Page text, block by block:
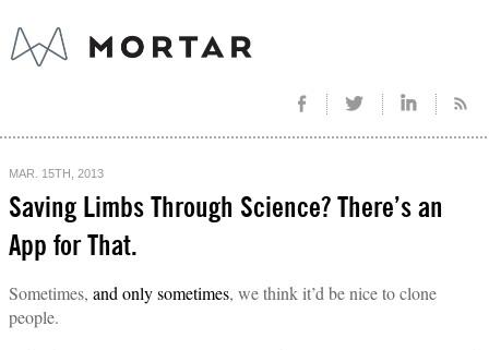
MAR. 15TH, 2013
Saving Limbs Through Science? There’s an
App for That.
Sometimes, and only sometimes, we think it’d be nice to clone
people.